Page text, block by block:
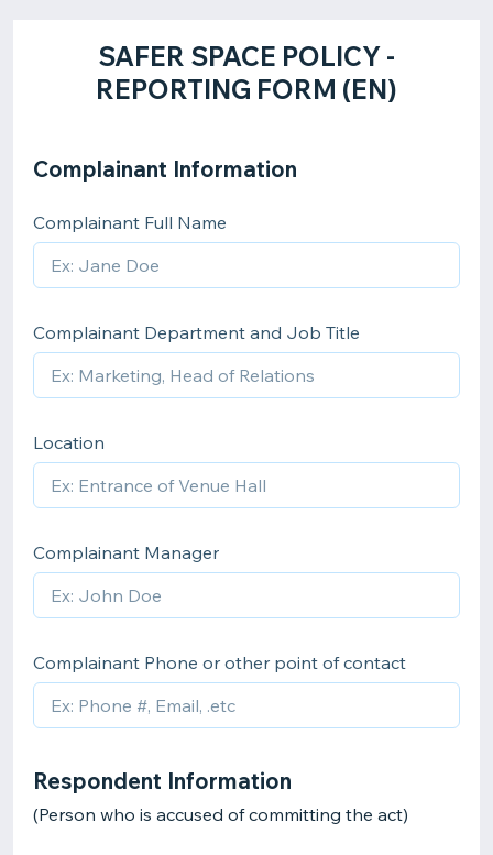
​SAFER SPACE POLICY -
REPORTING FORM (EN)
Complainant Information
Complainant Full Name
Complainant Department and Job Title
Location
Complainant Manager
Complainant Phone or other point of contact
Respondent Information
(Person who is accused of committing the act)